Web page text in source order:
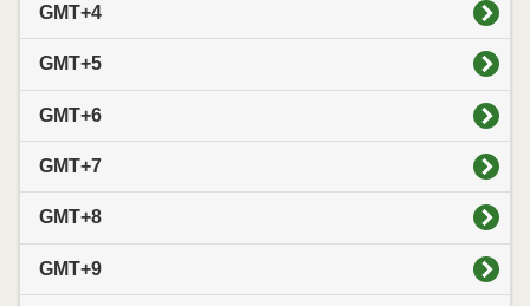
GMT+4
GMT+5
GMT+6
GMT+7
GMT+8
GMT+9